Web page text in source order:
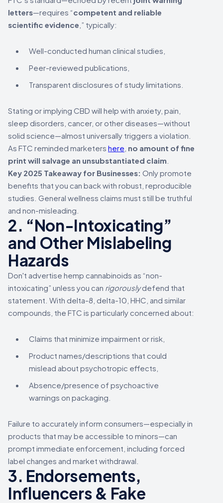
letters—requires “competent and reliable
scientific evidence ,” typically:
Well-conducted human clinical studies,
Peer-reviewed publications,
Transparent disclosures of study limitations.
Stating or implying CBD will help with anxiety, pain,
sleep disorders, cancer, or other diseases—without
solid science—almost universally triggers a violation.
As FTC reminded marketers here no amount of fine
print will salvage an unsubstantiated claim
Key 2025 Takeaway for Businesses: Only promote
benefits that you can back with robust, reproducible
studies. General wellness claims must still be truthful
and non-misleading.
2. “Non-Intoxicating”
and Other Mislabeling
Hazards
Don't advertise hemp cannabinoids as “non-
intoxicating” unless you can rigorouslydefend that
statement. With delta-8, delta-10, HHC, and similar
compounds, the FTC is particularly concerned about:
Claims that minimize impairment or risk,
Product names/descriptions that could
mislead about psychotropic effects,
Absence/presence of psychoactive
warnings on packaging.
Failure to accurately inform consumers—especially in
products that may be accessible to minors—can
prompt immediate enforcement, including forced
label changes and market withdrawal.
3. Endorsements,
Influencers & Fake